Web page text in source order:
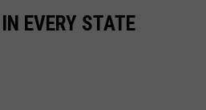
EVERY STATE